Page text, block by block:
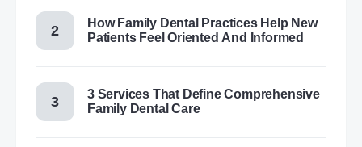
How Family Dental Practices Help New
Patients Feel Oriented And Informed
3 Services That Define Comprehensive
Family Dental Care